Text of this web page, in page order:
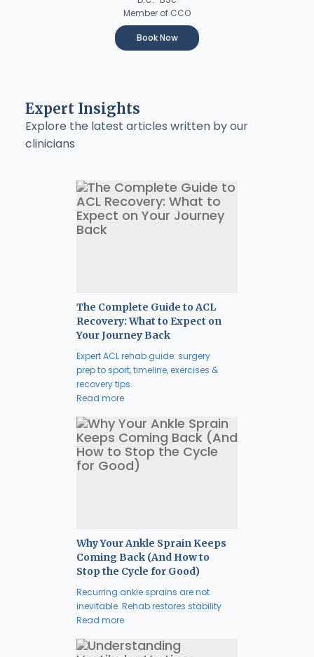
Member of CCO
Book Now
Expert Insights
Explore the latest articles written by our
clinicians
The Complete Guide to ACL
Recovery: What to Expect on
Your Journey Back
Expert ACL rehab guide: surgery
prep to sport, timeline, exercises &
recovery tips.
Read more
Why Your Ankle Sprain Keeps
Coming Back (And How to
Stop the Cycle for Good)
Recurring ankle sprains are not
inevitable. Rehab restores stability
Read more